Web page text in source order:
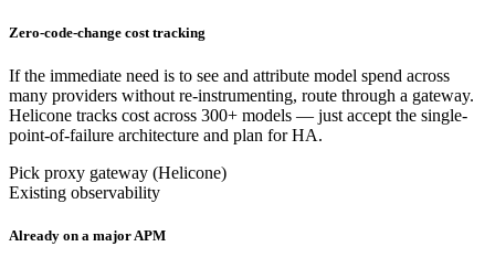
Zero-code-change cost tracking
If the immediate need is to see and attribute model spend across
many providers without re-instrumenting, route through a gateway.
Helicone tracks cost across 300+ models — just accept the single-
point-of-failure architecture and plan for HA.
Pick proxy gateway (Helicone)
Existing observability
Already on a major APM